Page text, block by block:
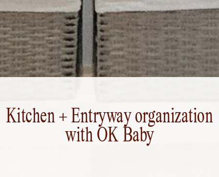
Kitchen + Entryway organization
with OK Baby